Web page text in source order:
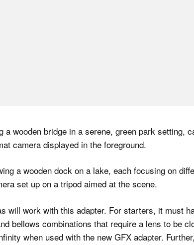
will work with this adapter. For starters, it must
bellows combinations that require a lens to be
when used with the new GFX adapter.